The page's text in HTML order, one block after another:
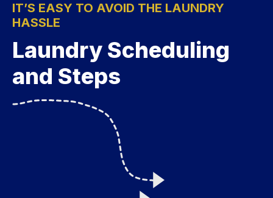
IT’S EASY TO AVOID THE LAUNDRY
HASSLE
Laundry Scheduling
and Steps